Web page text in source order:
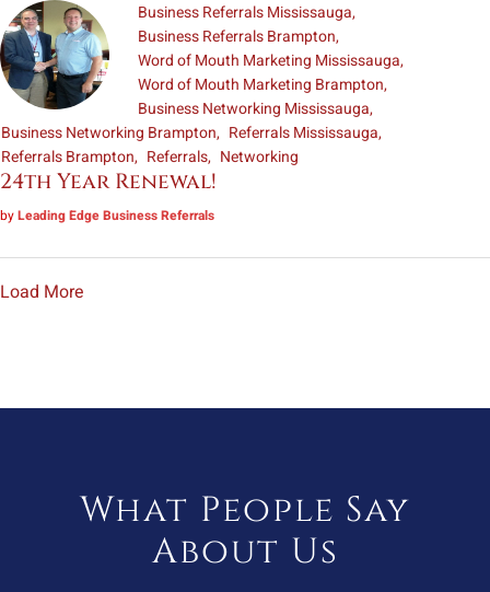
Business Referrals Mississauga
Business Referrals Brampton
Word of Mouth Marketing Mississauga
Word of Mouth Marketing Brampton
Business Networking Mississauga
Business Networking Brampton
Referrals Mississauga
Referrals Brampton
Referrals Networking
24th Year Renewal!
byLeading Edge Business Referrals
Load More
What People Say
About Us